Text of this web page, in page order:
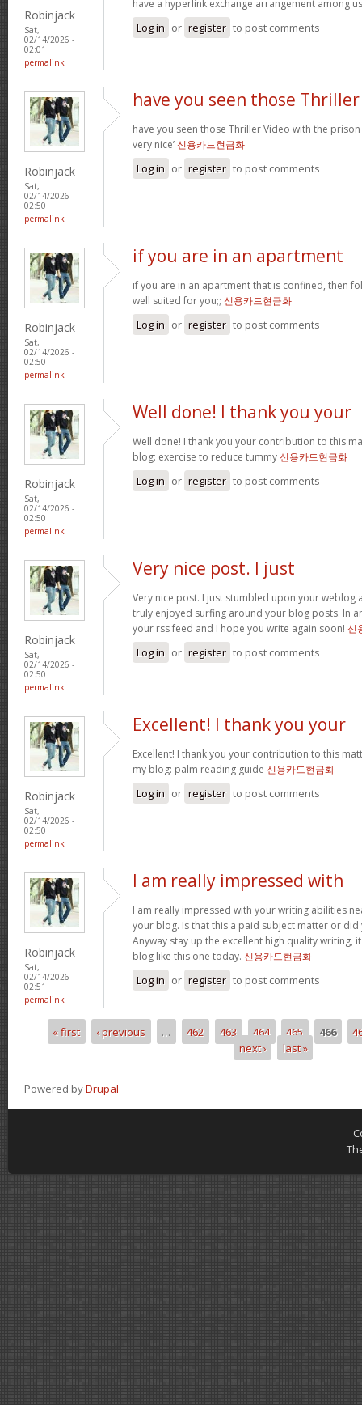
Robinjack
Sat,
02/14/2026 -
02:01
permalink
have a hyperlink exchange arrangement among
Log in or register to post comments
Robinjack
Sat,
02/14/2026 -
02:50
permalink
have you seen those Thriller
have you seen those Thriller Video with the
very nice’신용카드현금화
Log in or register to post comments
Robinjack
Sat,
02/14/2026 -
02:50
permalink
if you are in an apartment
if you are in an apartment that is confined, then
well suited for you;; 신용카드현금화
Log in or register to post comments
Robinjack
Sat,
02/14/2026 -
02:50
permalink
Well done! I thank you your
Well done! I thank you your contribution to this
blog: exercise to reduce tummy신용카드현금화
Log in or register to post comments
Robinjack
Sat,
02/14/2026 -
02:50
permalink
Very nice post. I just
Very nice post. I just stumbled upon your weblog
truly enjoyed surfing around your blog posts. In
your rss feed and I hope you write again soon! 신
Log in or register to post comments
Robinjack
Sat,
02/14/2026 -
02:50
permalink
Excellent! I thank you your
Excellent! I thank you your contribution to this
my blog: palm reading guide 신용카드현금화
Log in or register to post comments
Robinjack
Sat,
02/14/2026 -
02:51
permalink
I am really impressed with
I am really impressed with your writing abilities
your blog. Is that this a paid subject matter or
Anyway stay up the excellent high quality writing,
blog like this one today. 신용카드현금화
Log in or register to post comments
Pages
« first ‹ previous … 462 463 464 465 466
next ›
last »
Powered byDrupal